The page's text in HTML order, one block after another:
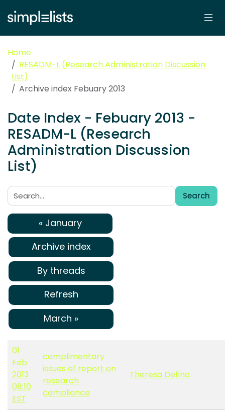
Home
RESADM-L (Research Administration Discussion
List)
Archive index Febuary 2013
Date Index - Febuary 2013 -
RESADM-L (Research
Administration Discussion
List)
Search:
Search
« January
Archive index
By threads
Refresh
March »
01
Feb
2013
08:10
EST
complimentary
issues of report on
research
compliance
Theresa Defino